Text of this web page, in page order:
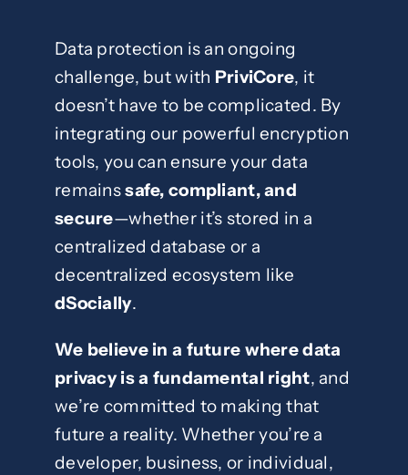
Data protection is an ongoing
challenge, but with PriviCore, it
doesn’t have to be complicated. By
integrating our powerful encryption
tools, you can ensure your data
remainssafe, compliant, and
secure—whether it’s stored in a
centralized database or a
decentralized ecosystem like
dSocially.
We believe in a future where data
privacy is a fundamental right, and
we’re committed to making that
future a reality. Whether you’re a
developer, business, or individual,